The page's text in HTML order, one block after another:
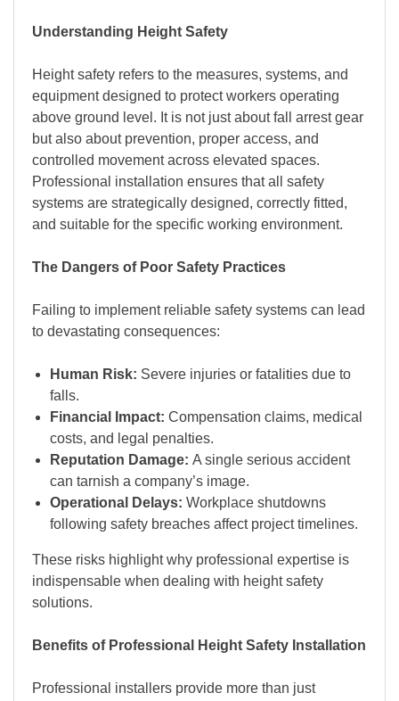
Understanding Height Safety
Height safety refers to the measures, systems, and
equipment designed to protect workers operating
above ground level. It is not just about fall arrest gear
but also about prevention, proper access, and
controlled movement across elevated spaces.
Professional installation ensures that all safety
systems are strategically designed, correctly fitted,
and suitable for the specific working environment.
The Dangers of Poor Safety Practices
Failing to implement reliable safety systems can lead
to devastating consequences:
Human Risk: Severe injuries or fatalities due to
falls.
Financial Impact: Compensation claims, medical
costs, and legal penalties.
Reputation Damage: A single serious accident
can tarnish a company’s image.
Operational Delays: Workplace shutdowns
following safety breaches affect project timelines.
These risks highlight why professional expertise is
indispensable when dealing with height safety
solutions.
Benefits of Professional Height Safety Installation
Professional installers provide more than just